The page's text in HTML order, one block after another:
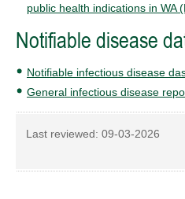
public health indications in WA
Notifiable disease
Notifiable infectious disease
General infectious disease
Last reviewed: 09-03-2026